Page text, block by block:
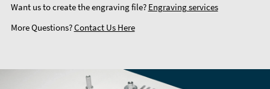
Want us to create the engraving file? Engraving services
More Questions?Contact Us Here